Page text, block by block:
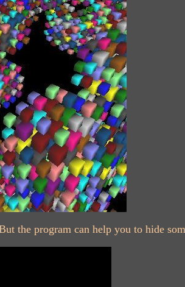
program can help you to hide